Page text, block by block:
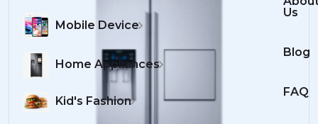
Mobile Device
Home Appliances
Kid's Fashion
Us
Blog
FAQ